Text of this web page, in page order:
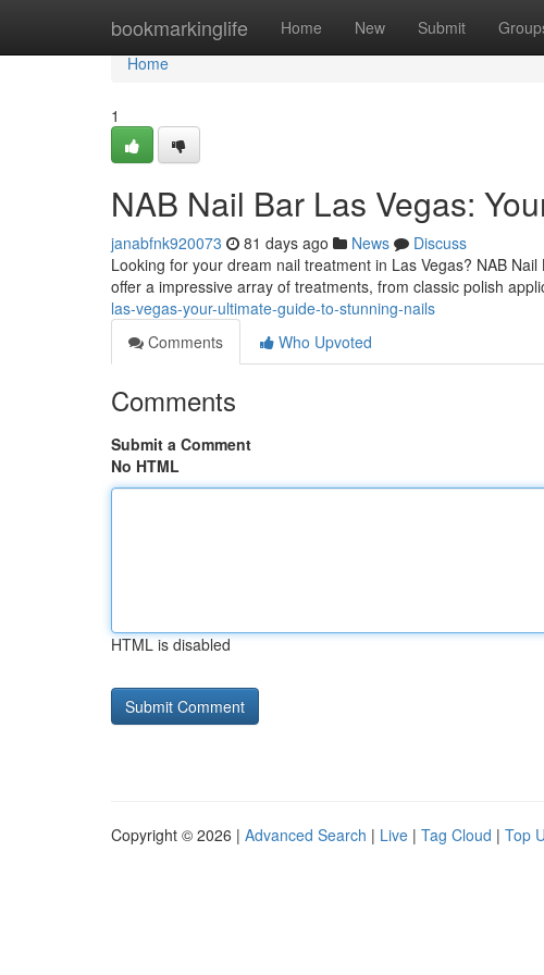
bookmarkinglife Home New Submit
Home
Home
1
NAB Nail Bar Las Vegas:
janabfnk920073 81 days ago News
Discuss
Looking for your dream nail treatment in Las Vegas? NAB
offer a impressive array of treatments, from classic polish
las-vegas-your-ultimate-guide-to-stunning-nails
Comments
Who Upvoted
Comments
Submit a Comment
No HTML
HTML is disabled
Copyright © 2026 | Advanced Search | Live | Tag Cloud | Top